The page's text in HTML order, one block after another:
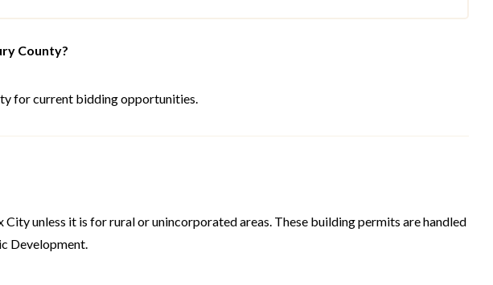
County?
for current bidding opportunities.
unless it is for rural or unincorporated areas. These building permits are handled
Development.